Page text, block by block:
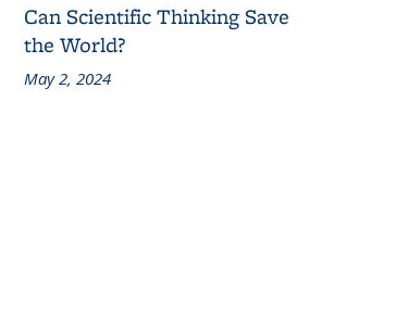
Can Scientific Thinking Save
the World?
May 2, 2024